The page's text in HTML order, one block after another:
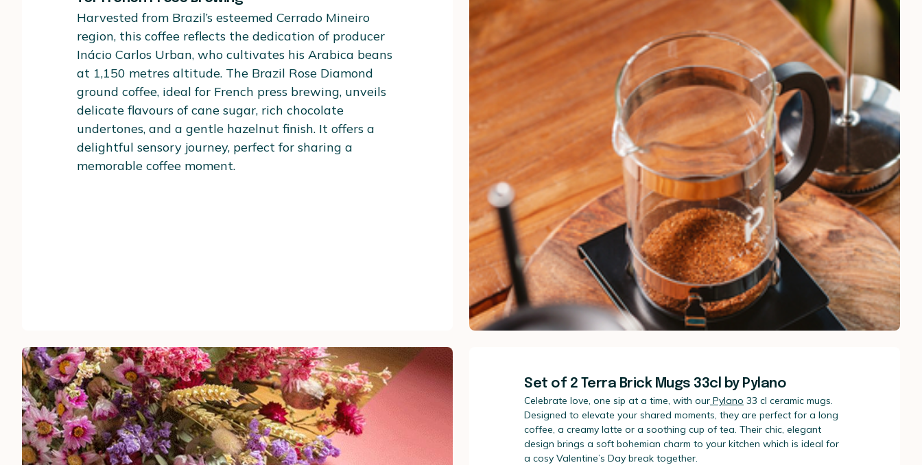
Harvested from Brazil’s esteemed Cerrado Mineiro
region, this coffee reflects the dedication of producer
Inácio Carlos Urban, who cultivates his Arabica beans
at 1,150 metres altitude. The Brazil Rose Diamond
ground coffee, ideal for French press brewing, unveils
delicate flavours of cane sugar, rich chocolate
undertones, and a gentle hazelnut finish. It offers a
delightful sensory journey, perfect for sharing a
memorable coffee moment.
Set of 2 Terra Brick Mugs 33cl by Pylano
Celebrate love, one sip at a time, with our Pylano 33 cl ceramic mugs.
Designed to elevate your shared moments, they are perfect for a long
coffee, a creamy latte or a soothing cup of tea. Their chic, elegant
design brings a soft bohemian charm to your kitchen which is ideal for
a cosy Valentine’s Day break together.